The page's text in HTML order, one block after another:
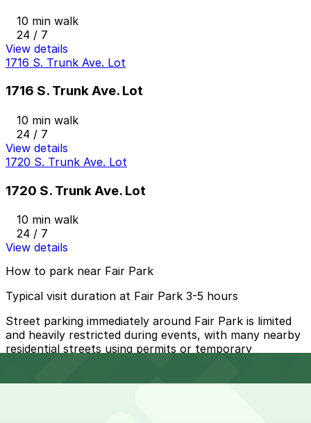
10 min walk
24 / 7
View details
1716 S. Trunk Ave. Lot
1716 S. Trunk Ave. Lot
10 min walk
24 / 7
View details
1720 S. Trunk Ave. Lot
1720 S. Trunk Ave. Lot
10 min walk
24 / 7
View details
How to park near Fair Park
Typical visit duration at Fair Park 3-5 hours
Street parking immediately around Fair Park is limited
and heavily restricted during events, with many nearby
residential streets using permits or temporary